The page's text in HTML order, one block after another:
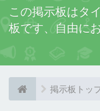
この掲示板はタ
板です、自由に
掲示板トッ